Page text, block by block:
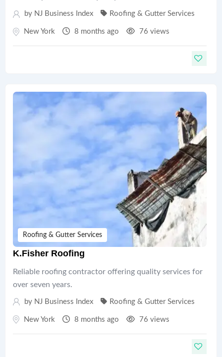
by NJ Business Index Roofing & Gutter Services
New York 8 months ago 76 views
Roofing & Gutter Services
K.Fisher Roofing
Reliable roofing contractor offering quality services for
over seven years.
by NJ Business Index Roofing & Gutter Services
New York 8 months ago 76 views